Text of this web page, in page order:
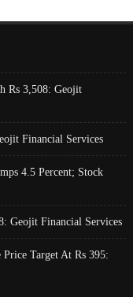
Rs 3,508: Geojit
Financial Services
4.5 Percent; Stock
Geojit Financial Services
Price Target At Rs 395: